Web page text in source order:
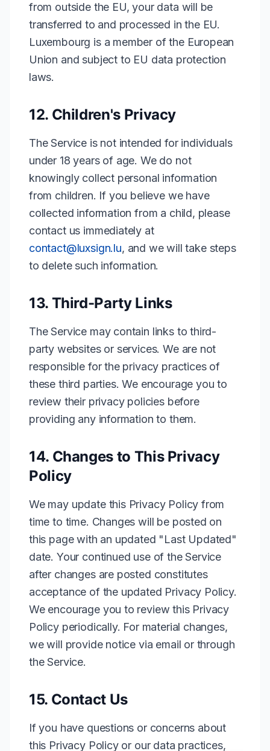
from outside the EU, your data will be
transferred to and processed in the EU.
Luxembourg is a member of the European
Union and subject to EU data protection
laws.
12. Children's Privacy
The Service is not intended for individuals
under 18 years of age. We do not
knowingly collect personal information
from children. If you believe we have
collected information from a child, please
contact us immediately at
contact@luxsign.lu, and we will take steps
to delete such information.
13. Third-Party Links
The Service may contain links to third-
party websites or services. We are not
responsible for the privacy practices of
these third parties. We encourage you to
review their privacy policies before
providing any information to them.
14. Changes to This Privacy
Policy
We may update this Privacy Policy from
time to time. Changes will be posted on
this page with an updated "Last Updated"
date. Your continued use of the Service
after changes are posted constitutes
acceptance of the updated Privacy Policy.
We encourage you to review this Privacy
Policy periodically. For material changes,
we will provide notice via email or through
the Service.
15. Contact Us
If you have questions or concerns about
this Privacy Policy or our data practices,